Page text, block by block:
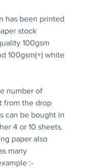
has been printed
stock
100gsm
100gsm(+) white
number of
from the drop
can be bought in
4 or 10 sheets.
paper also
many
:-